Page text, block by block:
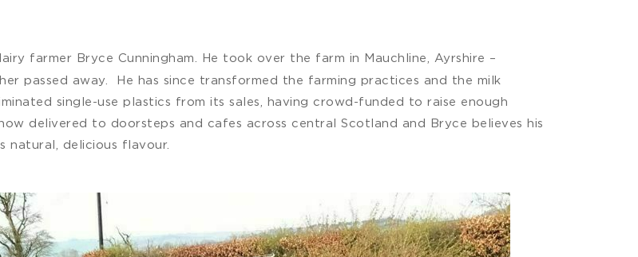
farmer Bryce Cunningham. He took over the farm in Mauchline, Ayrshire –
passed away. He has since transformed the farming practices and the milk
single-use plastics from its sales, having crowd-funded to raise enough
delivered to doorsteps and cafes across central Scotland and Bryce believes his
natural, delicious flavour.